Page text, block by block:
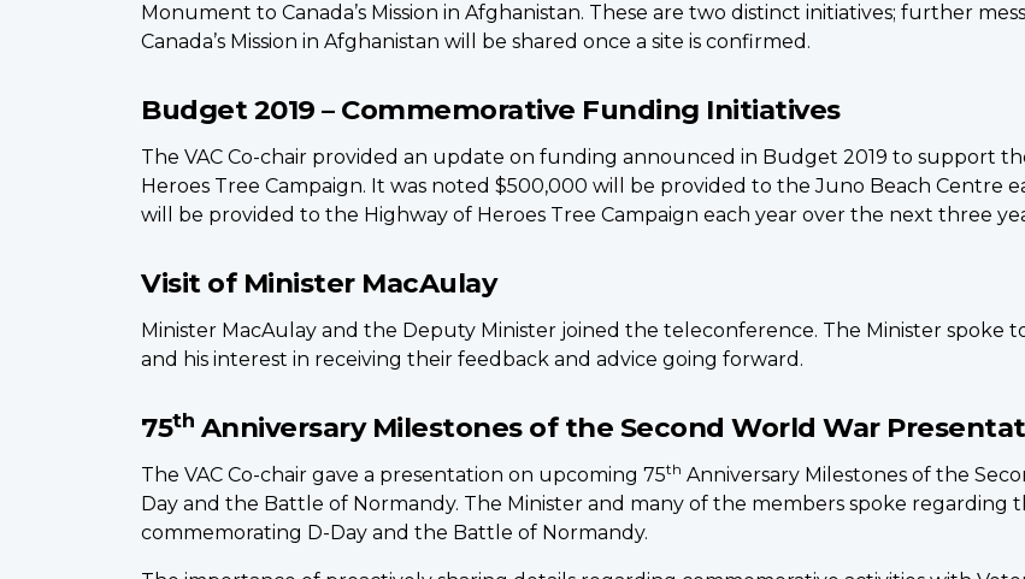
Monument to Canada’s Mission in Afghanistan. These are two distinct initiatives; further
Canada’s Mission in Afghanistan will be shared once a site is confirmed.
Budget 2019 – Commemorative Funding Initiatives
The VAC Co-chair provided an update on funding announced in Budget 2019 to support
Heroes Tree Campaign. It was noted $500,000 will be provided to the Juno Beach Centre
will be provided to the Highway of Heroes Tree Campaign each year over the next three
Visit of Minister MacAulay
Minister MacAulay and the Deputy Minister joined the teleconference. The Minister spoke
and his interest in receiving their feedback and advice going forward.
75th Anniversary Milestones of the Second World War
The VAC Co-chair gave a presentation on upcoming 75th Anniversary Milestones of the
Day and the Battle of Normandy. The Minister and many of the members spoke regarding
commemorating D-Day and the Battle of Normandy.